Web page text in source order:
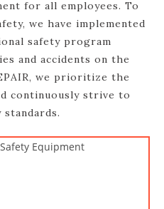
for all employees. To
we have implemented
safety program
and accidents on the
we prioritize the
continuously strive to